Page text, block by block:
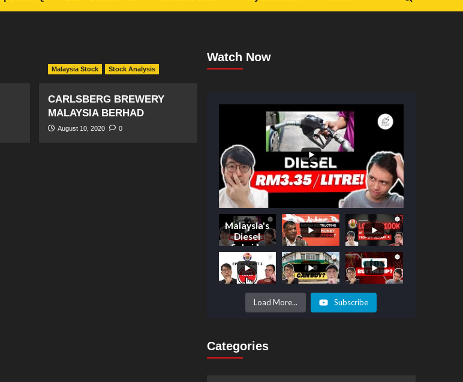
Malaysia Stock Stock Analysis
CARLSBERG BREWERY
MALAYSIA BERHAD
August 10, 2020 0
Watch Now
Malaysia's
Diesel
Subsidy
Shake-Up:
Prices to
Surge by
50%!
What's
Next? -
Load More... Subscribe
Categories